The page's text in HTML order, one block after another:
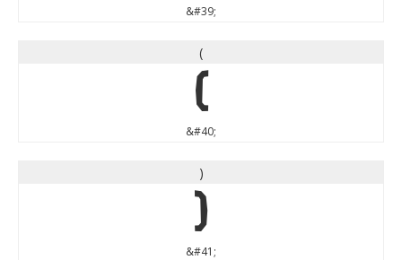
&#39;
(
(
&#40;
)
)
&#41;